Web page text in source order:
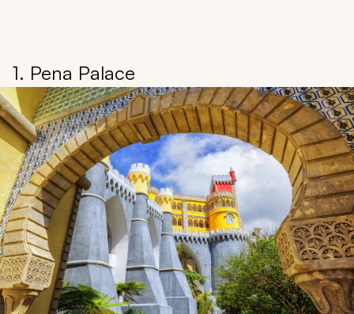
1. Pena Palace